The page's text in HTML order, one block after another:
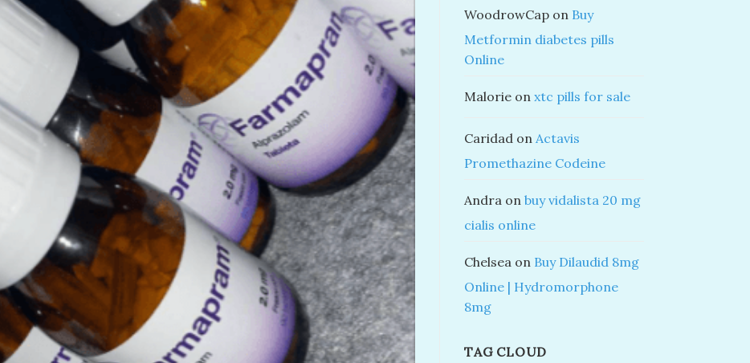
WoodrowCap on Buy
Metformin diabetes pills
Online
Malorie on xtc pills for sale
Caridad on Actavis
Promethazine Codeine
Andra on buy vidalista 20 mg
cialis online
Chelsea on Buy Dilaudid 8mg
Online | Hydromorphone
8mg
TAG CLOUD